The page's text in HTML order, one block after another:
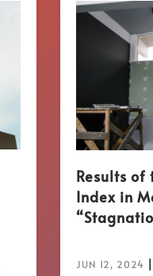
Results of
Index in
JUN 12, 2024 |